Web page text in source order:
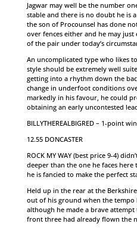
Jagwar may well be the number
stable and there is no doubt he is
the son of Procounsel has done
over fences either and he may
of the pair under today’s
An uncomplicated type who likes
style should be extremely well
getting into a rhythm down the
change in underfoot conditions
markedly in his favour, he could
obtaining an early uncontested
BILLYTHEREALBIGRED – 1-point
12.55 DONCASTER
ROCK MY WAY (best price 9-4)
deeper than the one he faces
he is fancied to make the perfect
Held up in the rear at the
out of his ground when the
although he made a brave
front three had already flown the